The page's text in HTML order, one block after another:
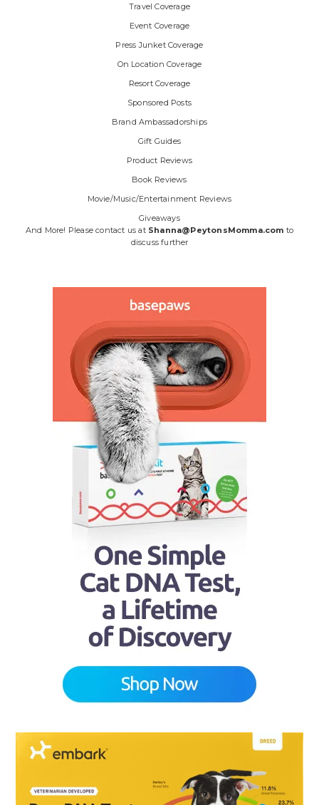
Travel Coverage
Event Coverage
Press Junket Coverage
On Location Coverage
Resort Coverage
Sponsored Posts
Brand Ambassadorships
Gift Guides
Product Reviews
Book Reviews
Movie/Music/Entertainment Reviews
Giveaways
And More! Please contact us at Shanna@PeytonsMomma.com to
discuss further